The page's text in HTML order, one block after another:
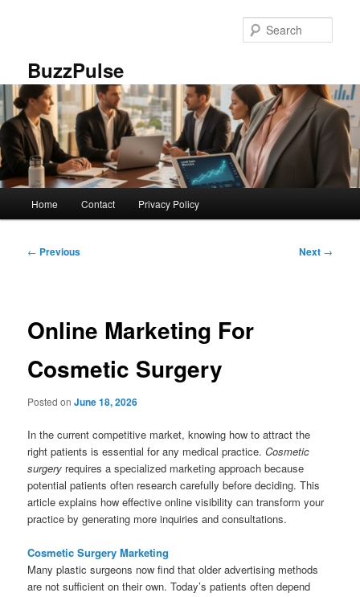
BuzzPulse
Home Contact Privacy Policy
Post
← Previous Next →
Online Marketing For
Cosmetic Surgery
Posted onJune 18, 2026
In the current competitive market, knowing how to attract the
right patients is essential for any medical practice.Cosmetic
surgery requires a specialized marketing approach because
potential patients often research carefully before deciding. This
article explains how effective online visibility can transform your
practice by generating more inquiries and consultations.
Cosmetic Surgery Marketing
Many plastic surgeons now find that older advertising methods
are not sufficient on their own. Today’s patients often depend